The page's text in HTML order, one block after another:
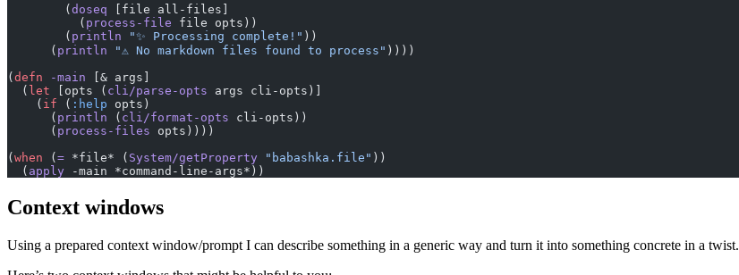
        (
doseq [file all-files]
          (
process-file file opts))
        (
println "✨ Processing complete!" ))
      (
println "⚠️ No markdown files found to process" ))))
( defn -main [& args]
  (
let [opts ( cli/parse-opts args cli-opts)]
    (
if ( :help opts)
      (
println ( cli/format-opts cli-opts))
      (
process-files opts))))
( when ( = *file* ( System/getProperty "babashka.file" ))
  (
apply -main *command-line-args*))
Context windows
Using a prepared context window/prompt I can describe something in a generic way and turn it into something concrete in a twist.